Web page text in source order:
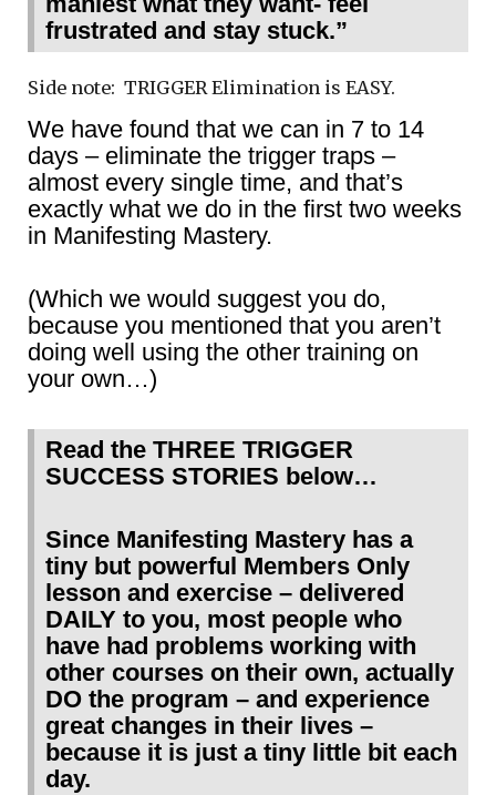
frustrated and stay stuck.”
Side note: TRIGGER Elimination is EASY.
We have found that we can in 7 to 14
days – eliminate the trigger traps –
almost every single time, and that’s
exactly what we do in the first two weeks
in Manifesting Mastery.
(Which we would suggest you do,
because you mentioned that you aren’t
doing well using the other training on
your own…)
Read the THREE TRIGGER
SUCCESS STORIES below…
Since Manifesting Mastery has a
tiny but powerful Members Only
lesson and exercise – delivered
DAILY to you, most people who
have had problems working with
other courses on their own, actually
DO the program – and experience
great changes in their lives –
because it is just a tiny little bit each
day.